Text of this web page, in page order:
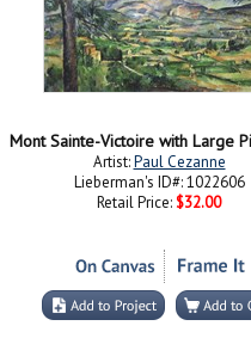
Artist:Paul Cezanne
Lieberman's ID#: 1022606
Retail Price: $32.00